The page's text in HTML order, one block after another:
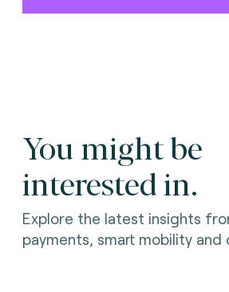
You might be
interested in.
Explore the latest insights
payments, smart mobility and